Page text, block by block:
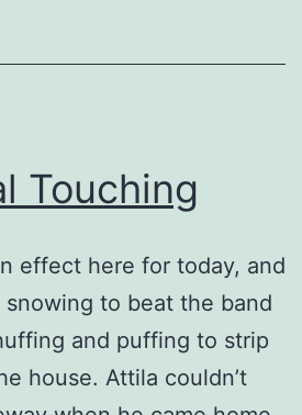
Touching
effect here for today, and
to beat the band
and puffing to strip
house. Attila couldn’t